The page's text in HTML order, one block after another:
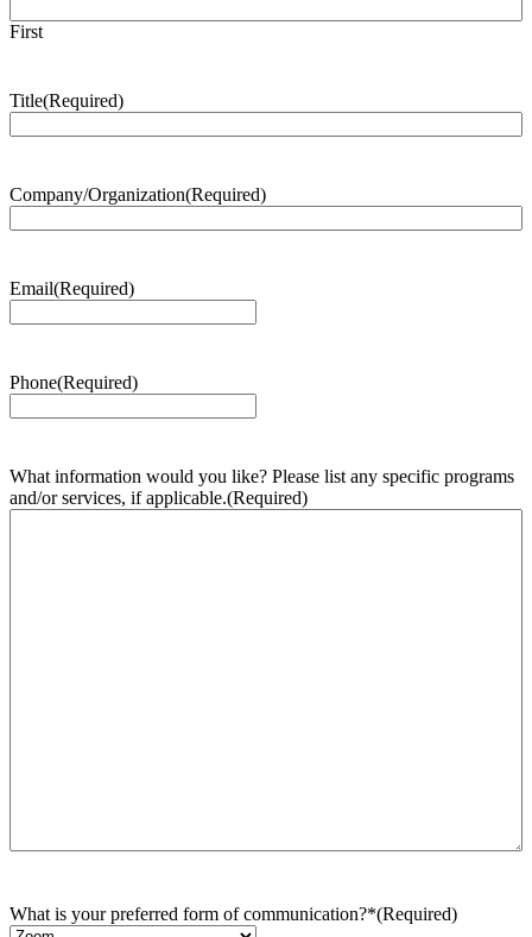
First
Title(Required)
Company/Organization(Required)
Email(Required)
Phone(Required)
What information would you like? Please list any specific programs
and/or services, if applicable.(Required)
What is your preferred form of communication?*(Required)